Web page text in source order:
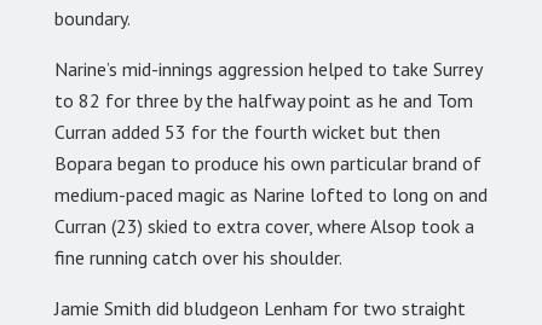
boundary.
Narine’s mid-innings aggression helped to take Surrey
to 82 for three by the halfway point as he and Tom
Curran added 53 for the fourth wicket but then
Bopara began to produce his own particular brand of
medium-paced magic as Narine lofted to long on and
Curran (23) skied to extra cover, where Alsop took a
fine running catch over his shoulder.
Jamie Smith did bludgeon Lenham for two straight